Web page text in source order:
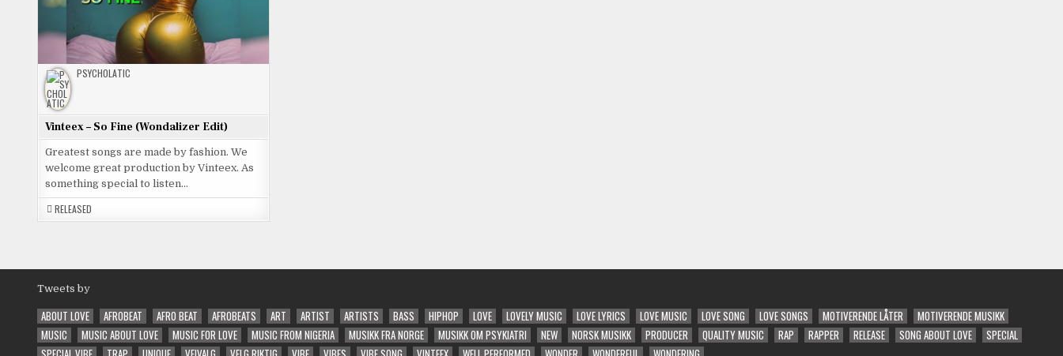
PSYCHOLATIC
Vinteex – So Fine (Wondalizer Edit)
Greatest songs are made by fashion. We
welcome great production by Vinteex. As
something special to listen…
RELEASED
Tweets by
ABOUT LOVE AFROBEAT AFRO BEAT AFROBEATS ART ARTIST ARTISTS BASS HIPHOP LOVE LOVELY MUSIC LOVE LYRICS LOVE MUSIC LOVE SONG LOVE SONGS MOTIVERENDE LÅTER
MOTIVERENDE MUSIKK
MUSIC
MUSIC ABOUT LOVE MUSIC FOR LOVE MUSIC FROM NIGERIA MUSIKK FRA NORGE MUSIKK OM PSYKIATRI NEW NORSK MUSIKK PRODUCER QUALITY MUSIC RAP RAPPER RELEASE SONG ABOUT LOVE
SPECIAL